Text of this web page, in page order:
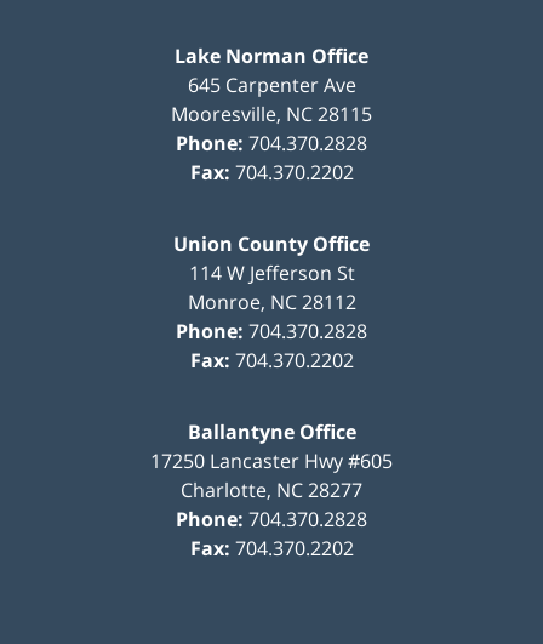
Lake Norman Office
645 Carpenter Ave
Mooresville, NC28115
Phone: 704.370.2828
Fax: 704.370.2202
Union County Office
114 W Jefferson St
Monroe, NC 28112
Phone: 704.370.2828
Fax: 704.370.2202
Ballantyne Office
17250 Lancaster Hwy #605
Charlotte, NC28277
Phone: 704.370.2828
Fax: 704.370.2202